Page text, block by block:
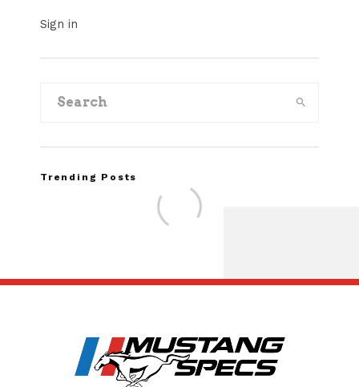
Sign in
Trending Posts
Recall of 86,543
Mach-E